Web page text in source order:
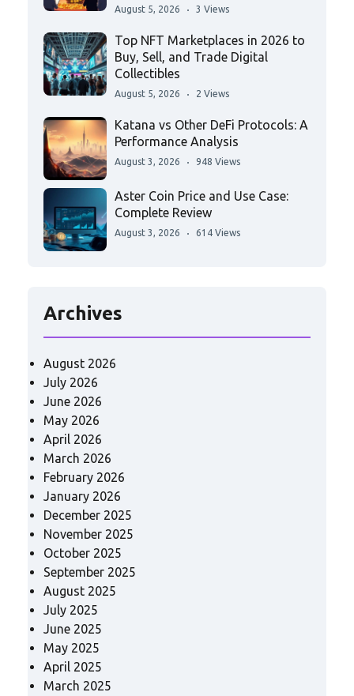
August 5, 2026 3 Views
Top NFT Marketplaces in 2026 to
Buy, Sell, and Trade Digital
Collectibles
August 5, 2026 2 Views
Katana vs Other DeFi Protocols: A
Performance Analysis
August 3, 2026 948 Views
Aster Coin Price and Use Case:
Complete Review
August 3, 2026 614 Views
Archives
August 2026
July 2026
June 2026
May 2026
April 2026
March 2026
February 2026
January 2026
December 2025
November 2025
October 2025
September 2025
August 2025
July 2025
June 2025
May 2025
April 2025
March 2025